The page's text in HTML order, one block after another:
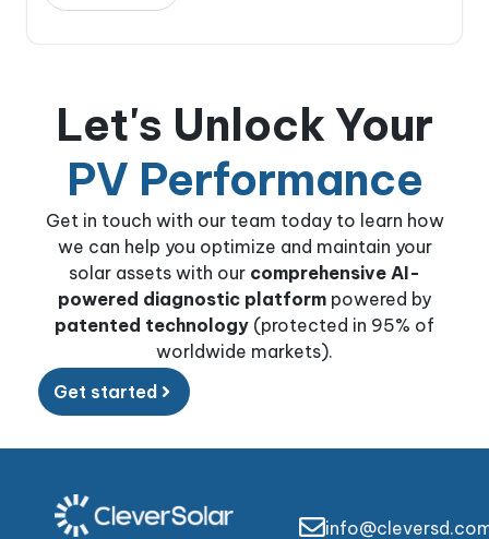
Let's Unlock Your
PV Performance
Get in touch with our team today to learn how
we can help you optimize and maintain your
solar assets with our comprehensive AI-
powered diagnostic platform powered by
patented technology (protected in 95% of
worldwide markets).
Get started